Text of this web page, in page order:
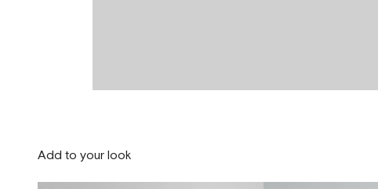
Add to your look